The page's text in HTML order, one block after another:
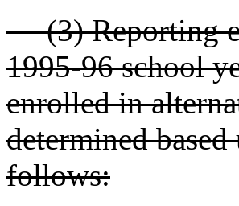
(3) Reporting
1995-96 school
enrolled in
determined
follows: